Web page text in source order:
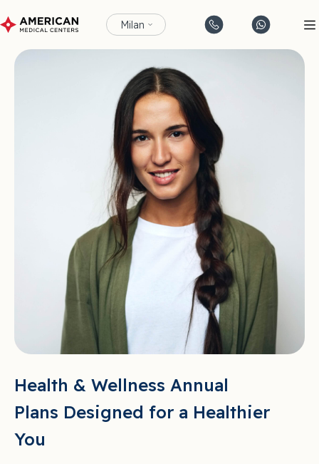
Milan
Health & Wellness Annual
Plans Designed for a Healthier
You